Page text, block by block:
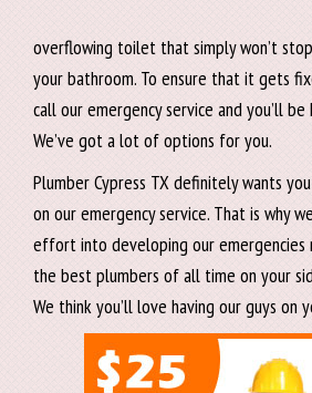
overflowing toilet that simply won’t
your bathroom. To ensure that it gets
call our emergency service and you’ll
We’ve got a lot of options for you.
Plumber Cypress TX definitely wants
on our emergency service. That is why
effort into developing our emergencies
the best plumbers of all time on your
We think you’ll love having our guys on